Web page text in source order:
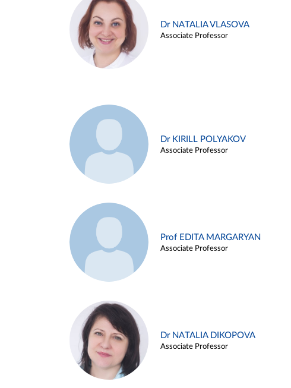
Dr NATALIA VLASOVA
Associate Professor
Dr KIRILL POLYAKOV
Associate Professor
Prof EDITA MARGARYAN
Associate Professor
Dr NATALIA DIKOPOVA
Associate Professor